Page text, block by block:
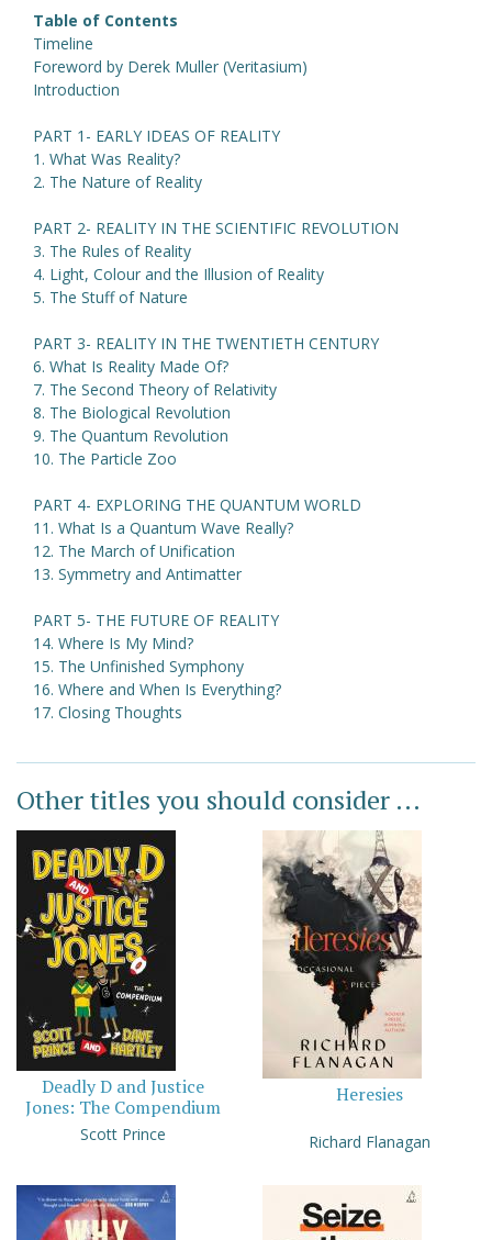
Table of Contents
Timeline
Foreword by Derek Muller (Veritasium)
Introduction
PART 1- EARLY IDEAS OF REALITY
1. What Was Reality?
2. The Nature of Reality
PART 2- REALITY IN THE SCIENTIFIC REVOLUTION
3. The Rules of Reality
4. Light, Colour and the Illusion of Reality
5. The Stuff of Nature
PART 3- REALITY IN THE TWENTIETH CENTURY
6. What Is Reality Made Of?
7. The Second Theory of Relativity
8. The Biological Revolution
9. The Quantum Revolution
10. The Particle Zoo
PART 4- EXPLORING THE QUANTUM WORLD
11. What Is a Quantum Wave Really?
12. The March of Unification
13. Symmetry and Antimatter
PART 5- THE FUTURE OF REALITY
14. Where Is My Mind?
15. The Unfinished Symphony
16. Where and When Is Everything?
17. Closing Thoughts
Other titles you should consider ...
Deadly D and Justice
Jones: The Compendium
Scott Prince
Heresies
Richard Flanagan